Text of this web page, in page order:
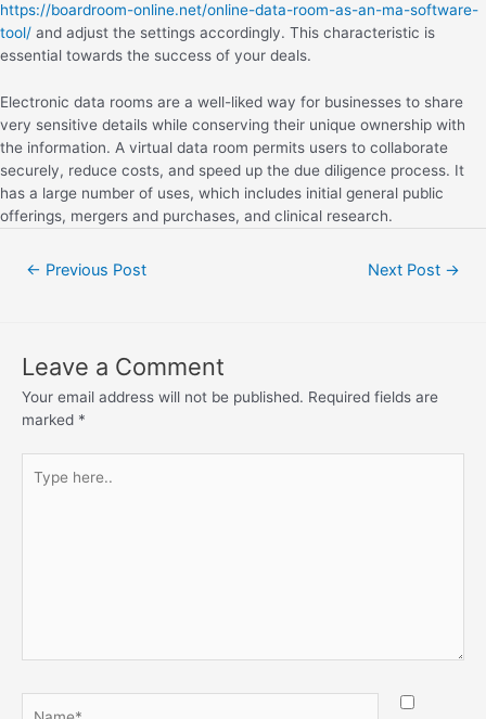
https://boardroom-online.net/online-data-room-as-an-ma-software-
tool/ and adjust the settings accordingly. This characteristic is
essential towards the success of your deals.
Electronic data rooms are a well-liked way for businesses to share
very sensitive details while conserving their unique ownership with
the information. A virtual data room permits users to collaborate
securely, reduce costs, and speed up the due diligence process. It
has a large number of uses, which includes initial general public
offerings, mergers and purchases, and clinical research.
← Previous Post Next Post →
Leave a Comment
Your email address will not be published. Required fields are
marked *